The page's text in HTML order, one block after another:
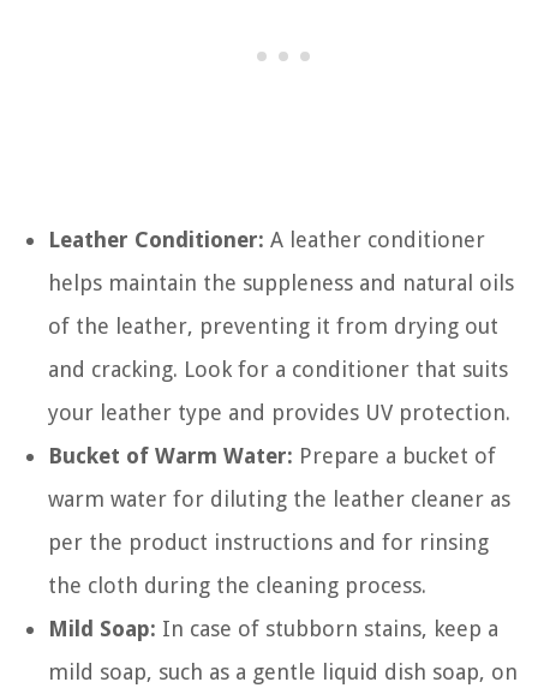
Leather Conditioner: A leather conditioner
helps maintain the suppleness and natural oils
of the leather, preventing it from drying out
and cracking. Look for a conditioner that suits
your leather type and provides UV protection.
Bucket of Warm Water: Prepare a bucket of
warm water for diluting the leather cleaner as
per the product instructions and for rinsing
the cloth during the cleaning process.
Mild Soap: In case of stubborn stains, keep a
mild soap, such as a gentle liquid dish soap, on